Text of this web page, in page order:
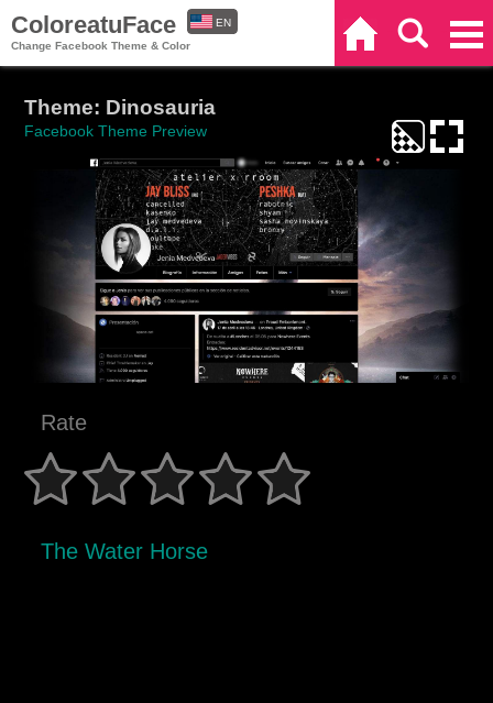
ColoreatuFace
Change Facebook Theme & Color
EN
Theme: Dinosauria
Facebook Theme Preview
Rate
The Water Horse